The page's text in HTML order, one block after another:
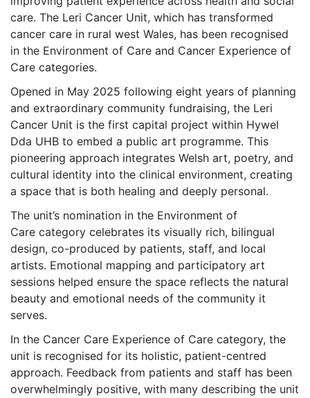
care. The Leri Cancer Unit, which has transformed
cancer care in rural west Wales, has been recognised
in the Environment of Care and Cancer Experience of
Care categories.
Opened in May 2025 following eight years of planning
and extraordinary community fundraising, the Leri
Cancer Unit is the first capital project within Hywel
Dda UHB to embed a public art programme. This
pioneering approach integrates Welsh art, poetry, and
cultural identity into the clinical environment, creating
a space that is both healing and deeply personal.
The unit’s nomination in the Environment of
Care category celebrates its visually rich, bilingual
design, co-produced by patients, staff, and local
artists. Emotional mapping and participatory art
sessions helped ensure the space reflects the natural
beauty and emotional needs of the community it
serves.
In the Cancer Care Experience of Care category, the
unit is recognised for its holistic, patient-centred
approach. Feedback from patients and staff has been
overwhelmingly positive, with many describing the unit